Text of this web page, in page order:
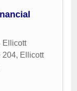
Ellicott
204, Ellicott